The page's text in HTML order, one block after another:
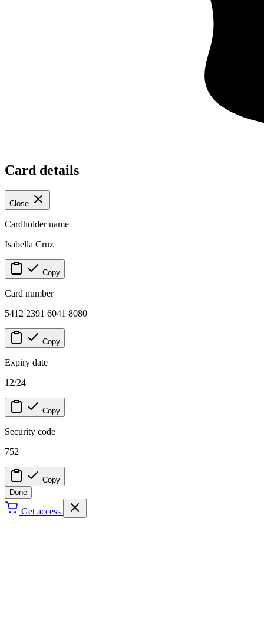
Card details
Close
Cardholder name
Isabella Cruz
Copy
Card number
5412 2391 6041 8080
Copy
Expiry date
12/24
Copy
Security code
752
Copy
Done
Get access